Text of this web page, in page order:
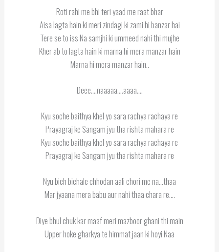
Roti rahi me bhi teri yaad me raat bhar
Aisa lagta hain ki meri zindagi ki zami hi banzar hai
Tere se to iss Na samjhi ki ummeed nahi thi mujhe
Kher ab to lagta hain ki marna hi mera manzar hain
Marna hi mera manzar hain..
Deee….naaaaa….aaaa….
Kyu soche baithya khel yo sara rachya rachaya re
Prayagraj ke Sangam jyu tha rishta mahara re
Kyu soche baithya khel yo sara rachya rachaya re
Prayagraj ke Sangam jyu tha rishta mahara re
Nyu bich bichale chhodan aali chori me na…thaa
Mar jyaana mera babu aur nahi thaa chara re….
Diye bhul chuk kar maaf meri mazboor ghani thi main
Upper hoke gharkya te himmat jaan ki hoyi Naa